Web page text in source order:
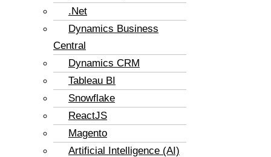
.Net
Dynamics Business
Central
Dynamics CRM
Tableau BI
Snowflake
ReactJS
Magento
Artificial Intelligence (AI)